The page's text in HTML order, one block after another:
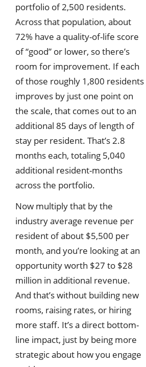
portfolio of 2,500 residents.
Across that population, about
72% have a quality-of-life score
of “good” or lower, so there’s
room for improvement. If each
of those roughly 1,800 residents
improves by just one point on
the scale, that comes out to an
additional 85 days of length of
stay per resident. That’s 2.8
months each, totaling 5,040
additional resident-months
across the portfolio.
Now multiply that by the
industry average revenue per
resident of about $5,500 per
month, and you’re looking at an
opportunity worth $27 to $28
million in additional revenue.
And that’s without building new
rooms, raising rates, or hiring
more staff. It’s a direct bottom-
line impact, just by being more
strategic about how you engage